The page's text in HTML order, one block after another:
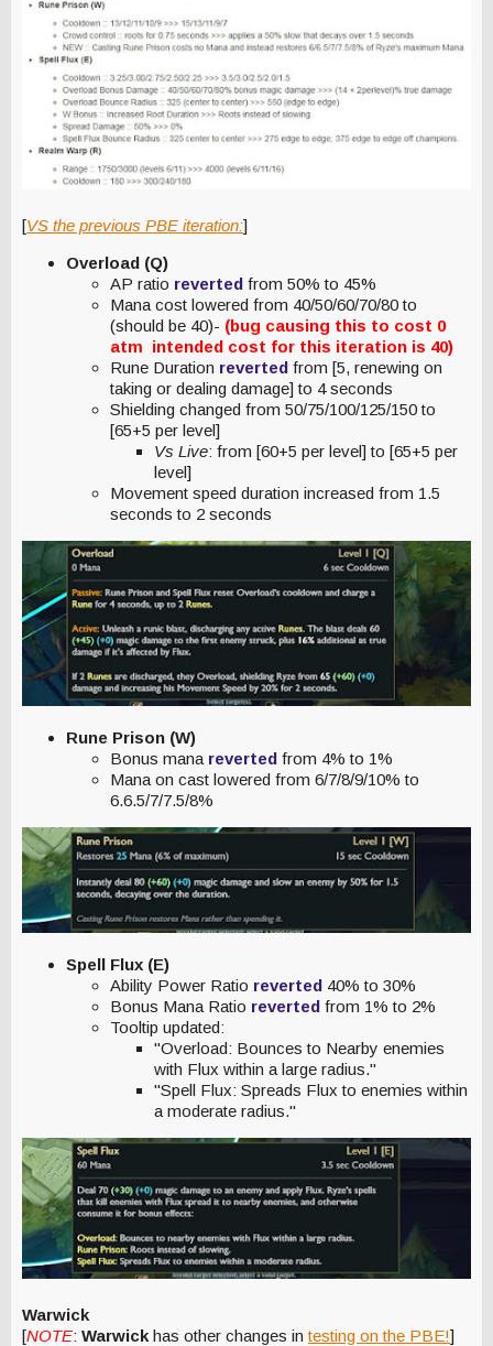
[VS the previous PBE iteration:]
Overload (Q)
AP ratio reverted from 50% to 45%
Mana cost lowered from 40/50/60/70/80 to
(should be 40)- (bug causing this to cost 0
atm intended cost for this iteration is 40)
Rune Duration reverted from [5, renewing on
taking or dealing damage] to 4 seconds
Shielding changed from 50/75/100/125/150 to
[65+5 per level]
Vs Live: from [60+5 per level] to [65+5 per
level]
Movement speed duration increased from 1.5
seconds to 2 seconds
Rune Prison (W)
Bonus mana reverted from 4% to 1%
Mana on cast lowered from 6/7/8/9/10% to
6.6.5/7/7.5/8%
Spell Flux (E)
Ability Power Ratio reverted 40% to 30%
Bonus Mana Ratio reverted from 1% to 2%
Tooltip updated:
"Overload: Bounces to Nearby enemies
with Flux within a large radius."
"Spell Flux: Spreads Flux to enemies within
a moderate radius."
Warwick
[NOTE: Warwick has other changes intesting on the PBE!]